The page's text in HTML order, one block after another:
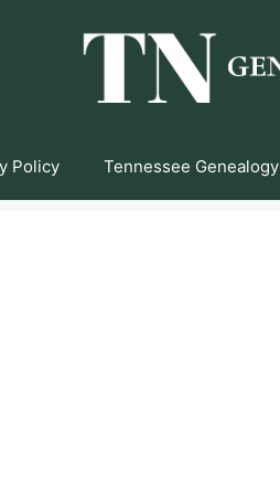
Policy Tennessee Genealogy